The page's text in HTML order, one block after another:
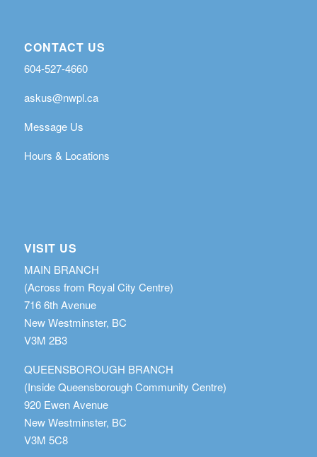
CONTACT US
604-527-4660
askus@nwpl.ca
Message Us
Hours & Locations
VISIT US
MAIN BRANCH
(Across from Royal City Centre)
716 6th Avenue
New Westminster, BC
V3M 2B3
QUEENSBOROUGH BRANCH
(Inside Queensborough Community Centre)
920 Ewen Avenue
New Westminster, BC
V3M 5C8